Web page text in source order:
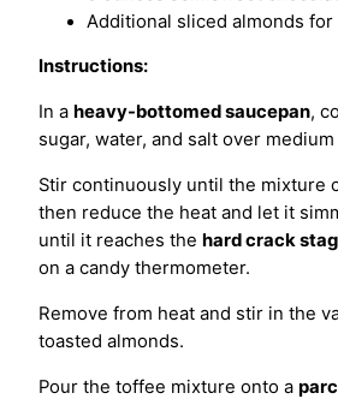
Additional sliced almonds
Instructions:
In a heavy-bottomed saucepan,
sugar, water, and salt over medium
Stir continuously until the mixture
then reduce the heat and let it
until it reaches the hard crack
on a candy thermometer.
Remove from heat and stir in the
toasted almonds.
Pour the toffee mixture onto a